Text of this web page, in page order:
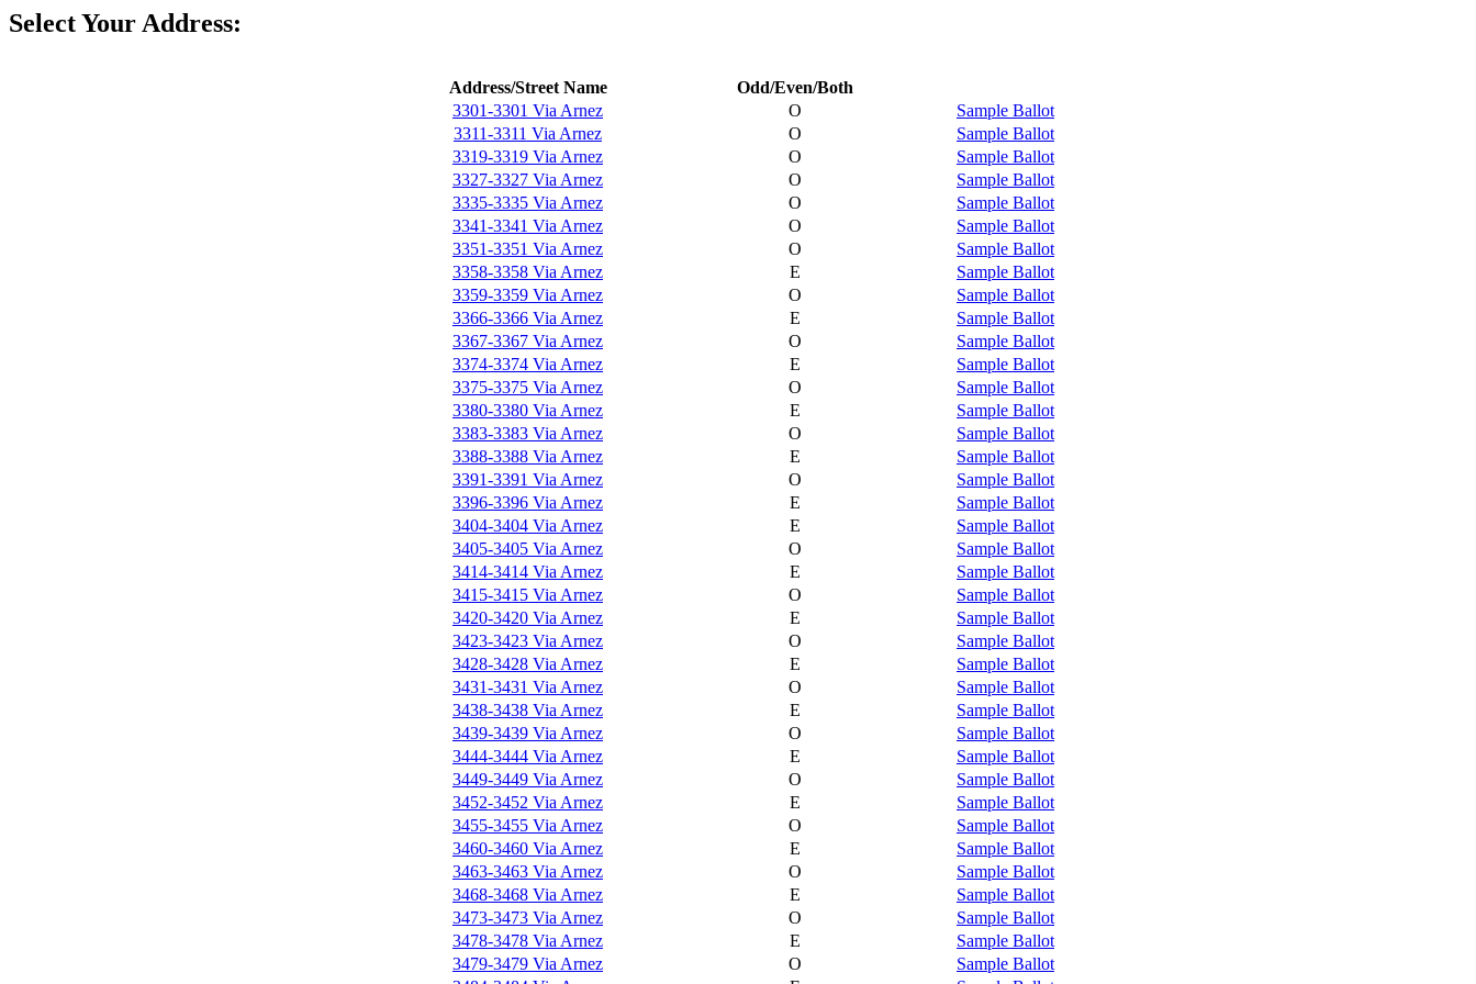
Select Your Address:
Address/Street Name
Odd/Even/Both
3301-3301 Via Arnez
O
Sample Ballot
3311-3311 Via Arnez
O
Sample Ballot
3319-3319 Via Arnez
O
Sample Ballot
3327-3327 Via Arnez
O
Sample Ballot
3335-3335 Via Arnez
O
Sample Ballot
3341-3341 Via Arnez
O
Sample Ballot
3351-3351 Via Arnez
O
Sample Ballot
3358-3358 Via Arnez
E
Sample Ballot
3359-3359 Via Arnez
O
Sample Ballot
3366-3366 Via Arnez
E
Sample Ballot
3367-3367 Via Arnez
O
Sample Ballot
3374-3374 Via Arnez
E
Sample Ballot
3375-3375 Via Arnez
O
Sample Ballot
3380-3380 Via Arnez
E
Sample Ballot
3383-3383 Via Arnez
O
Sample Ballot
3388-3388 Via Arnez
E
Sample Ballot
3391-3391 Via Arnez
O
Sample Ballot
3396-3396 Via Arnez
E
Sample Ballot
3404-3404 Via Arnez
E
Sample Ballot
3405-3405 Via Arnez
O
Sample Ballot
3414-3414 Via Arnez
E
Sample Ballot
3415-3415 Via Arnez
O
Sample Ballot
3420-3420 Via Arnez
E
Sample Ballot
3423-3423 Via Arnez
O
Sample Ballot
3428-3428 Via Arnez
E
Sample Ballot
3431-3431 Via Arnez
O
Sample Ballot
3438-3438 Via Arnez
E
Sample Ballot
3439-3439 Via Arnez
O
Sample Ballot
3444-3444 Via Arnez
E
Sample Ballot
3449-3449 Via Arnez
O
Sample Ballot
3452-3452 Via Arnez
E
Sample Ballot
3455-3455 Via Arnez
O
Sample Ballot
3460-3460 Via Arnez
E
Sample Ballot
3463-3463 Via Arnez
O
Sample Ballot
3468-3468 Via Arnez
E
Sample Ballot
3473-3473 Via Arnez
O
Sample Ballot
3478-3478 Via Arnez
E
Sample Ballot
3479-3479 Via Arnez
O
Sample Ballot